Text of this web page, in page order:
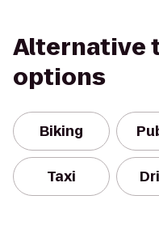
Alternative
options
Biking
Taxi